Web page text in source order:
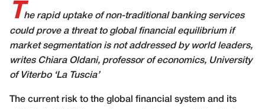
T he rapid uptake of non-traditional banking services
could prove a threat to global financial equilibrium if
market segmentation is not addressed by world leaders,
writes Chiara Oldani, professor of economics, University
of Viterbo ‘La Tuscia’
The current risk to the global financial system and its